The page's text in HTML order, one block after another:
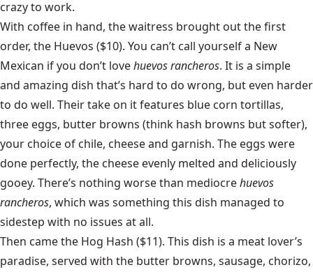
crazy to work.
With coffee in hand, the waitress brought out the first
order, the Huevos ($10). You can’t call yourself a New
Mexican if you don’t lovehuevos rancheros. It is a simple
and amazing dish that’s hard to do wrong, but even harder
to do well. Their take on it features blue corn tortillas,
three eggs, butter browns (think hash browns but softer),
your choice of chile, cheese and garnish. The eggs were
done perfectly, the cheese evenly melted and deliciously
gooey. There’s nothing worse than mediocrehuevos
rancheros, which was something this dish managed to
sidestep with no issues at all.
Then came the Hog Hash ($11). This dish is a meat lover’s
paradise, served with the butter browns, sausage, chorizo,